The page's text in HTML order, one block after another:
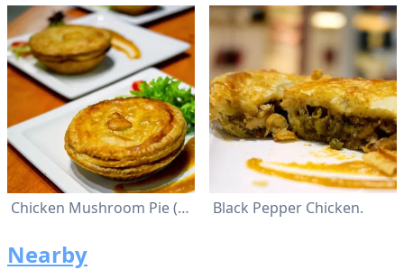
Chicken Mushroom Pie (Rm8.40). Black Pepper Chicken Pie (Rm8.40). Steak And Cheese Pie (Rm9.50). Black Pepper Chicken.
Nearby